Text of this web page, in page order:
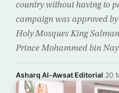
country without having to
campaign was approved
Holy Mosques King
Prince Mohammed bin Nay
Asharq Al-Awsat Editorial·20